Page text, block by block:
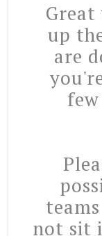
up
are
not sit